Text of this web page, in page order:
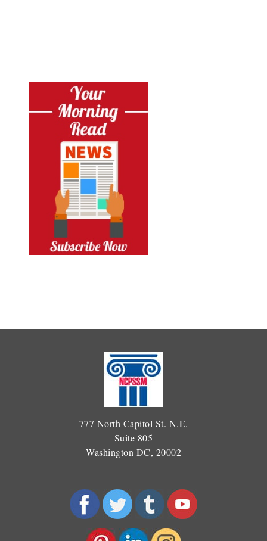
777 North Capitol St. N.E.
Suite 805
Washington DC, 20002